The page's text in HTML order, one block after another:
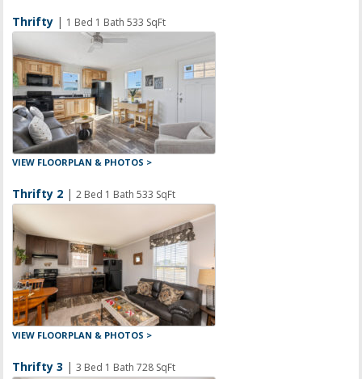
Thrifty | 1 Bed 1 Bath 533 SqFt
VIEW FLOORPLAN & PHOTOS >
Thrifty 2 |2 Bed 1 Bath 533 SqFt
VIEW FLOORPLAN & PHOTOS >
Thrifty 3 |3 Bed 1 Bath 728 SqFt